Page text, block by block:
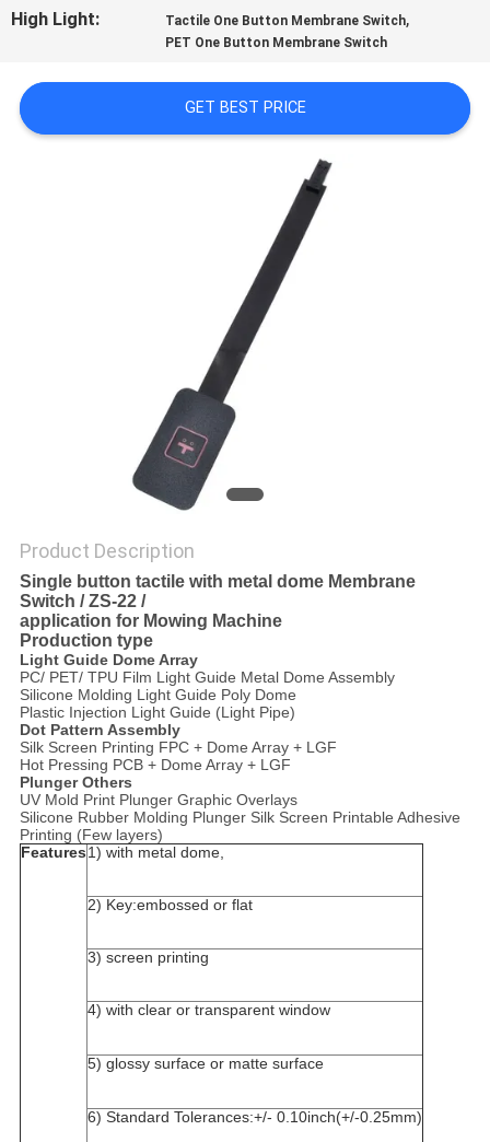
A QUOTE
High Light:
Tactile One Button Membrane Switch,
PET One Button Membrane Switch
GET BEST PRICE
Product Description
Single button tactile with metal dome Membrane
Switch / ZS-22 /
application for Mowing Machine
Production type
Light Guide Dome Array
PC/ PET/ TPU Film Light Guide Metal Dome Assembly
Silicone Molding Light Guide Poly Dome
Plastic Injection Light Guide (Light Pipe)
Dot Pattern Assembly
Silk Screen Printing FPC + Dome Array + LGF
Hot Pressing PCB + Dome Array + LGF
Plunger Others
UV Mold Print Plunger Graphic Overlays
Silicone Rubber Molding Plunger Silk Screen Printable Adhesive
Printing (Few layers)
Features1) with metal dome,
2) Key:embossed or flat
3) screen printing
4) with clear or transparent window
5) glossy surface or matte surface
6) Standard Tolerances:+/- 0.10inch(+/-0.25mm)